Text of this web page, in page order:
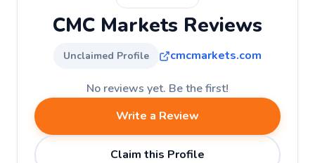
CMC Markets Reviews
Unclaimed Profile cmcmarkets.com
No reviews yet. Be the first!
Write a Review
Claim this Profile